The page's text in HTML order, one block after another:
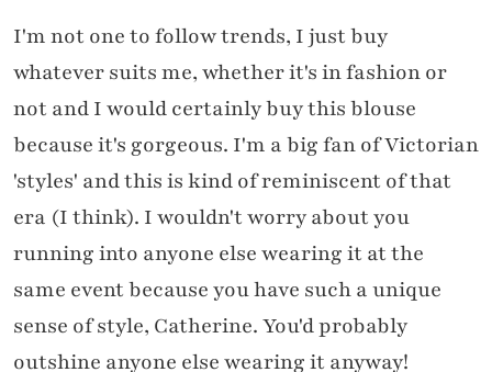
I'm not one to follow trends, I just buy
whatever suits me, whether it's in fashion or
not and I would certainly buy this blouse
because it's gorgeous. I'm a big fan of Victorian
'styles' and this is kind of reminiscent of that
era (I think). I wouldn't worry about you
running into anyone else wearing it at the
same event because you have such a unique
sense of style, Catherine. You'd probably
outshine anyone else wearing it anyway!